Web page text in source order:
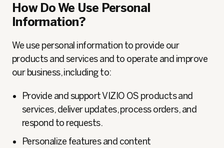
How Do We Use Personal
Information?
We use personal information to provide our
products and services and to operate and improve
our business, including to:
Provide and support VIZIO OS products and
services, deliver updates, process orders, and
respond to requests.
Personalize features and content